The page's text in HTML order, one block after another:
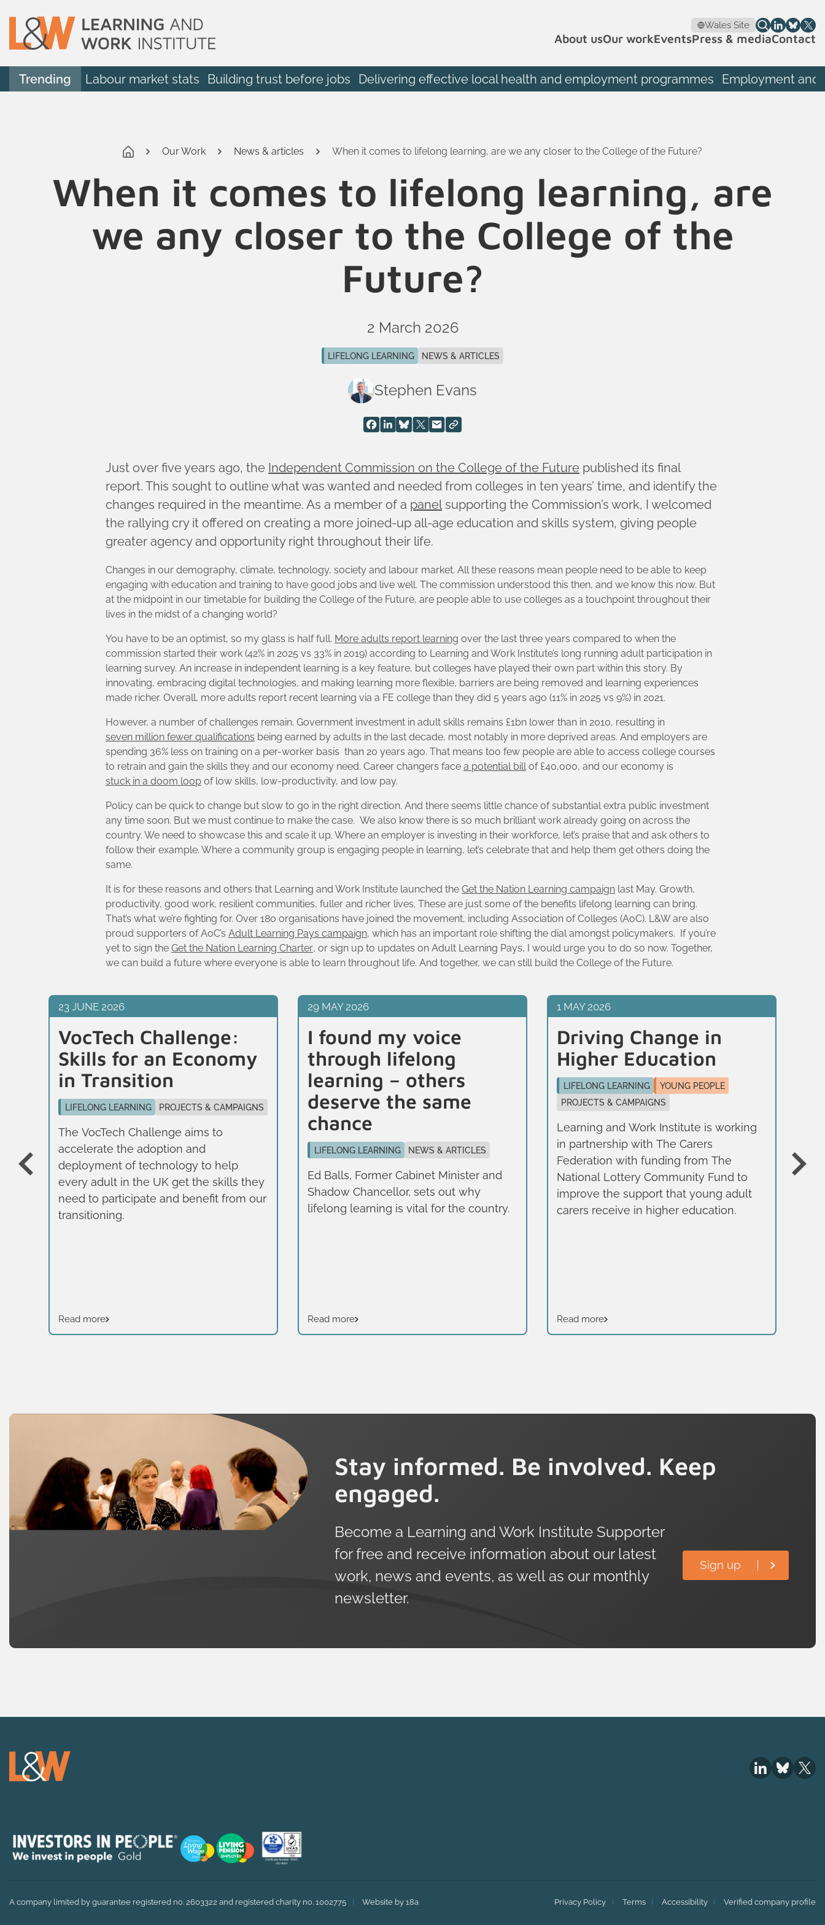
Wales Site
About usOur workEventsPress & mediaContact
Trending Labour market stats Building trust before jobs Delivering effective local health and employment programmes Employment and
Our Work News & articles When it comes to lifelong learning, are we any closer to the College of the Future?
When it comes to lifelong learning, are
we any closer to the College of the
Future?
2 March 2026
LIFELONG LEARNING NEWS & ARTICLES
Stephen Evans
Just over five years ago, the Independent Commission on the College of the Future published its final
report. This sought to outline what was wanted and needed from colleges in ten years’ time, and identify the
changes required in the meantime. As a member of a panelsupporting the Commission’s work, I welcomed
the rallying cry it offered on creating a more joined-up all-age education and skills system, giving people
greater agency and opportunity right throughout their life.
Changes in our demography, climate, technology, society and labour market. All these reasons mean people need to be able to keep
engaging with education and training to have good jobs and live well. The commission understood this then, and we know this now. But
at the midpoint in our timetable for building the College of the Future, are people able to use colleges as a touchpoint throughout their
lives in the midst of a changing world?
You have to be an optimist, so my glass is half full. More adults report learning over the last three years compared to when the
commission started their work (42% in 2025 vs 33% in 2019) according to Learning and Work Institute’s long running adult participation in
learning survey. An increase in independent learning is a key feature, but colleges have played their own part within this story. By
innovating, embracing digital technologies, and making learning more flexible, barriers are being removed and learning experiences
made richer. Overall, more adults report recent learning via a FE college than they did 5 years ago (11% in 2025 vs 9%) in 2021.
However, a number of challenges remain. Government investment in adult skills remains £1bn lower than in 2010, resulting in
seven million fewer qualifications being earned by adults in the last decade, most notably in more deprived areas. And employers are
spending 36% less on training on a per-worker basis than 20 years ago. That means too few people are able to access college courses
to retrain and gain the skills they and our economy need. Career changers face a potential billof £40,000, and our economy is
stuck in a doom loop of low skills, low-productivity, and low pay.
Policy can be quick to change but slow to go in the right direction. And there seems little chance of substantial extra public investment
any time soon. But we must continue to make the case. We also know there is so much brilliant work already going on across the
country. We need to showcase this and scale it up. Where an employer is investing in their workforce, let’s praise that and ask others to
follow their example. Where a community group is engaging people in learning, let’s celebrate that and help them get others doing the
same.
It is for these reasons and others that Learning and Work Institute launched the Get the Nation Learning campaign last May. Growth,
productivity, good work, resilient communities, fuller and richer lives. These are just some of the benefits lifelong learning can bring.
That’s what we’re fighting for. Over 180 organisations have joined the movement, including Association of Colleges (AoC). L&W are also
proud supporters of AoC’s Adult Learning Pays campaign, which has an important role shifting the dial amongst policymakers. If you’re
yet to sign the Get the Nation Learning Charter, or sign up to updates on Adult Learning Pays, I would urge you to do so now. Together,
we can build a future where everyone is able to learn throughout life. And together, we can still build the College of the Future.
23 JUNE 2026
VocTech Challenge:
Skills for an Economy
in Transition
LIFELONG LEARNING PROJECTS & CAMPAIGNS
The VocTech Challenge aims to
accelerate the adoption and
deployment of technology to help
every adult in the UK get the skills they
need to participate and benefit from our
transitioning.
Read more
29 MAY 2026
I found my voice
through lifelong
learning – others
deserve the same
chance
LIFELONG LEARNING NEWS & ARTICLES
Ed Balls, Former Cabinet Minister and
Shadow Chancellor, sets out why
lifelong learning is vital for the country.
Read more
1 MAY 2026
Driving Change in
Higher Education
LIFELONG LEARNING
YOUNG PEOPLE
PROJECTS & CAMPAIGNS
Learning and Work Institute is working
in partnership with The Carers
Federation with funding from The
National Lottery Community Fund to
improve the support that young adult
carers receive in higher education.
Read more
Stay informed. Be involved. Keep
engaged.
Become a Learning and Work Institute Supporter
for free and receive information about our latest
work, news and events, as well as our monthly
newsletter.
Sign up
A company limited by guarantee registered no. 2603322 and registered charity no. 1002775 Website by 18a Privacy Policy Terms Accessibility Verified company profile